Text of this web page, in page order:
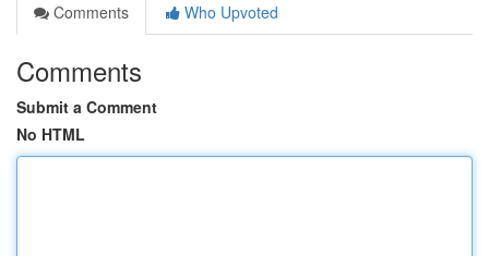
Comments
Who Upvoted
Comments
Submit a Comment
No HTML